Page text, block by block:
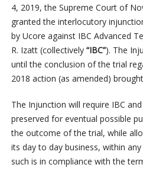
4, 2019, the Supreme Court of
granted the interlocutory
by Ucore against IBC Advanced
R. Izatt (collectively “IBC”). The
until the conclusion of the trial
2018 action (as amended)
The Injunction will require IBC
preserved for eventual possible
the outcome of the trial, while
its day to day business, within
such is in compliance with the